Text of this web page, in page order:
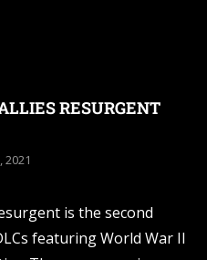
RESURGENT
2021
is the second
featuring World War II